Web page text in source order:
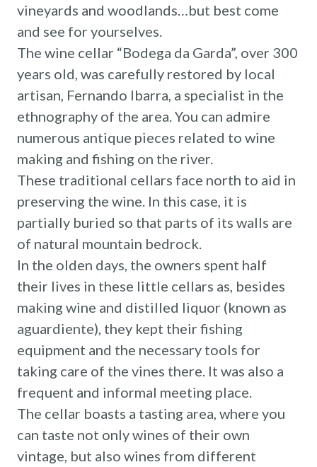
vineyards and woodlands…but best come
and see for yourselves.
The wine cellar “Bodega da Garda”, over 300
years old, was carefully restored by local
artisan, Fernando Ibarra, a specialist in the
ethnography of the area. You can admire
numerous antique pieces related to wine
making and fishing on the river.
These traditional cellars face north to aid in
preserving the wine. In this case, it is
partially buried so that parts of its walls are
of natural mountain bedrock.
In the olden days, the owners spent half
their lives in these little cellars as, besides
making wine and distilled liquor (known as
aguardiente), they kept their fishing
equipment and the necessary tools for
taking care of the vines there. It was also a
frequent and informal meeting place.
The cellar boasts a tasting area, where you
can taste not only wines of their own
vintage, but also wines from different